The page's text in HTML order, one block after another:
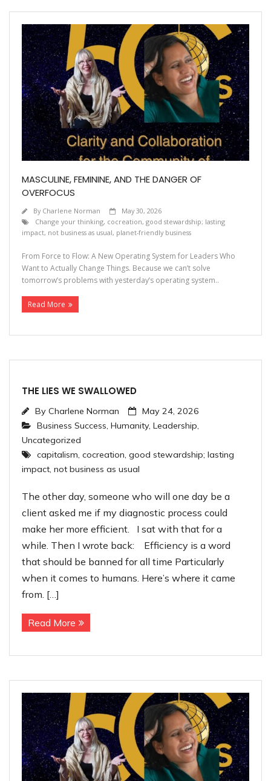
MASCULINE, FEMININE, AND THE DANGER OF
OVERFOCUS
By Charlene Norman
May 30, 2026
Change your thinking, cocreation, good stewardship; lasting
impact, not business as usual, planet-friendly business
From Force to Flow: A New Operating System for Leaders Who
Want to Actually Change Things. Because we can’t solve
tomorrow’s problems with yesterday’s operating system..
Read More
THE LIES WE SWALLOWED
By Charlene Norman
May 24, 2026
Business Success, Humanity, Leadership,
Uncategorized
capitalism, cocreation, good stewardship; lasting
impact, not business as usual
The other day, someone who will one day be a
client asked me if my diagnostic process could
make her more efficient. I sat with that for a
while. Then I wrote back: Efficiency is a word
that should be banned for all time Particularly
when it comes to humans. Here’s where it came
from. […]
Read More